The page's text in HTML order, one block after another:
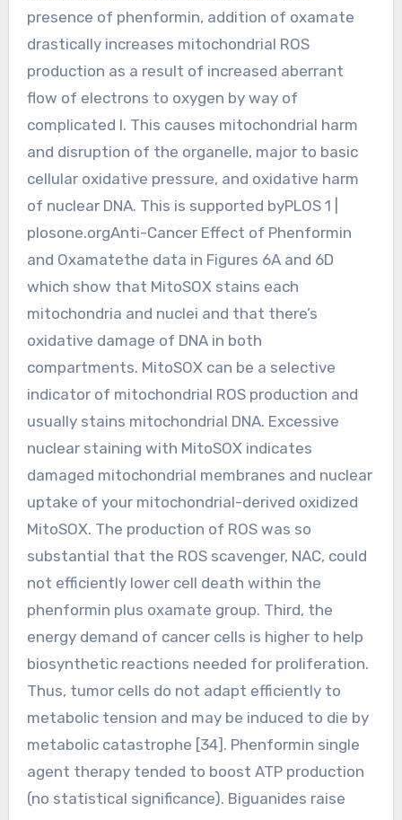
presence of phenformin, addition of oxamate
drastically increases mitochondrial ROS
production as a result of increased aberrant
flow of electrons to oxygen by way of
complicated I. This causes mitochondrial harm
and disruption of the organelle, major to basic
cellular oxidative pressure, and oxidative harm
of nuclear DNA. This is supported byPLOS 1 |
plosone.orgAnti-Cancer Effect of Phenformin
and Oxamatethe data in Figures 6A and 6D
which show that MitoSOX stains each
mitochondria and nuclei and that there’s
oxidative damage of DNA in both
compartments. MitoSOX can be a selective
indicator of mitochondrial ROS production and
usually stains mitochondrial DNA. Excessive
nuclear staining with MitoSOX indicates
damaged mitochondrial membranes and nuclear
uptake of your mitochondrial-derived oxidized
MitoSOX. The production of ROS was so
substantial that the ROS scavenger, NAC, could
not efficiently lower cell death within the
phenformin plus oxamate group. Third, the
energy demand of cancer cells is higher to help
biosynthetic reactions needed for proliferation.
Thus, tumor cells do not adapt efficiently to
metabolic tension and may be induced to die by
metabolic catastrophe [34]. Phenformin single
agent therapy tended to boost ATP production
(no statistical significance). Biguanides raise